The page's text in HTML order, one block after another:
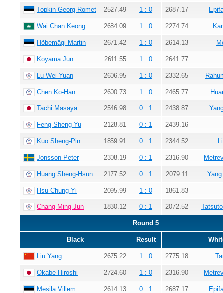
Topkin Georg-Romet 2527.49 1 : 0 2687.17
Wai Chan Keong 2684.09 1 : 0 2274.74
Hõbemägi Martin 2671.42 1 : 0 2614.13
Koyama Jun 2611.55 1 : 0 2641.77
Lu Wei-Yuan 2606.95 1 : 0 2332.65
Chen Ko-Han 2600.73 1 : 0 2465.77
Tachi Masaya 2546.98 0 : 1 2438.87
Feng Sheng-Yu 2128.81 0 : 1 2439.16
Kuo Sheng-Pin 1859.91 0 : 1 2344.52
Jonsson Peter 2308.19 0 : 1 2316.90
Huang Sheng-Hsun 2177.52 0 : 1 2079.11 Yang
Hsu Chung-Yi 2095.99 1 : 0 1861.83
Chang Ming-Jun 1830.12 0 : 1 2072.52
Round 5
Black Result
Liu Yang 2675.22 1 : 0 2775.18
Okabe Hiroshi 2724.60 1 : 0 2316.90
Mesila Villem 2614.13 0 : 1 2687.17